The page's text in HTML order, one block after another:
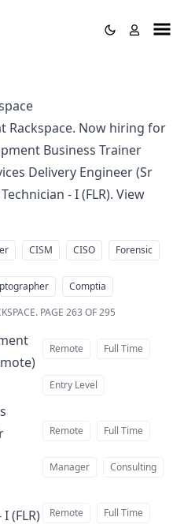
Rackspace. Now hiring for
Business Trainer
Delivery Engineer (Sr
- I (FLR). View
CISM CISO Forensic
Comptia
. PAGE 263 OF 295
at
Remote Full Time
Entry Level
Remote Full Time
Manager Consulting
(FLR)at
Remote Full Time